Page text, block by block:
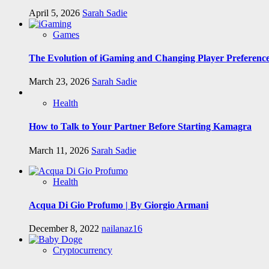
April 5, 2026 Sarah Sadie
Games
The Evolution of iGaming and Changing Player
March 23, 2026 Sarah Sadie
Health
How to Talk to Your Partner Before Starting Kamagra
March 11, 2026 Sarah Sadie
Health
Acqua Di Gio Profumo | By Giorgio Armani
December 8, 2022 nailanaz16
Cryptocurrency